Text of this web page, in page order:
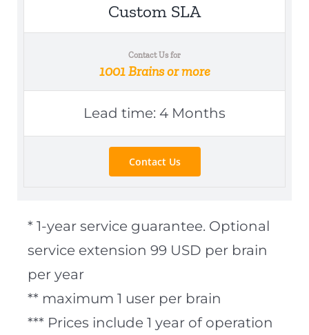
Custom SLA
Contact Us for
1001 Brains or more
Lead time: 4 Months
Contact Us
* 1-year service guarantee. Optional
service extension 99 USD per brain
per year
** maximum 1 user per brain
*** Prices include 1 year of operation